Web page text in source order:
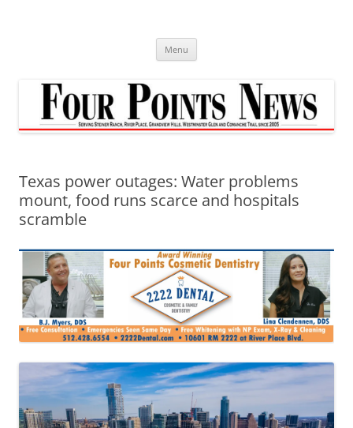
Menu
Texas power outages: Water problems
mount, food runs scarce and hospitals
scramble